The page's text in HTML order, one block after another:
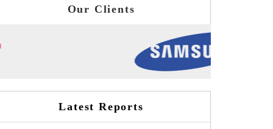
Our Clients
Latest Reports